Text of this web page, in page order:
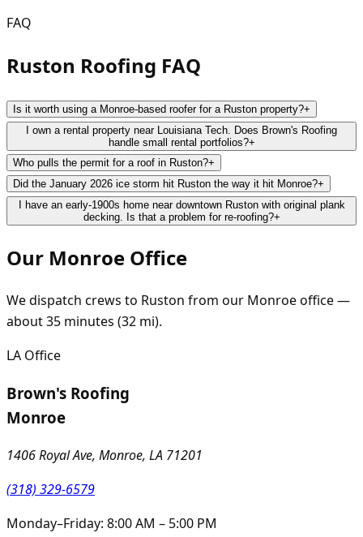
FAQ
Ruston Roofing FAQ
Is it worth using a Monroe-based roofer for a Ruston property?+
I own a rental property near Louisiana Tech. Does Brown's Roofing
handle small rental portfolios?+
Who pulls the permit for a roof in Ruston?+
Did the January 2026 ice storm hit Ruston the way it hit Monroe?+
I have an early-1900s home near downtown Ruston with original plank
decking. Is that a problem for re-roofing?+
Our Monroe Office
We dispatch crews to Ruston from our Monroeoffice —
about35 minutes (32 mi).
LA Office
Brown's Roofing
Monroe
1406 Royal Ave, Monroe, LA 71201
(318) 329-6579
Monday–Friday: 8:00 AM – 5:00 PM